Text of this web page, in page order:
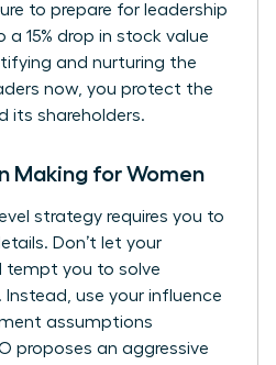
to prepare for leadership
a 15% drop in stock value
and nurturing the
now, you protect the
its shareholders.
Making for Women
strategy requires you to
Don’t let your
tempt you to solve
Instead, use your influence
assumptions
proposes an aggressive